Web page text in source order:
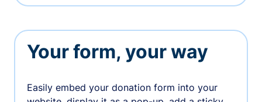
Your form, your way
Easily embed your donation form into your